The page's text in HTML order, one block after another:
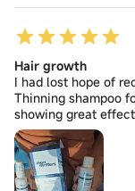
Hair growth
I had lost hope of
Thinning shampoo
showing great